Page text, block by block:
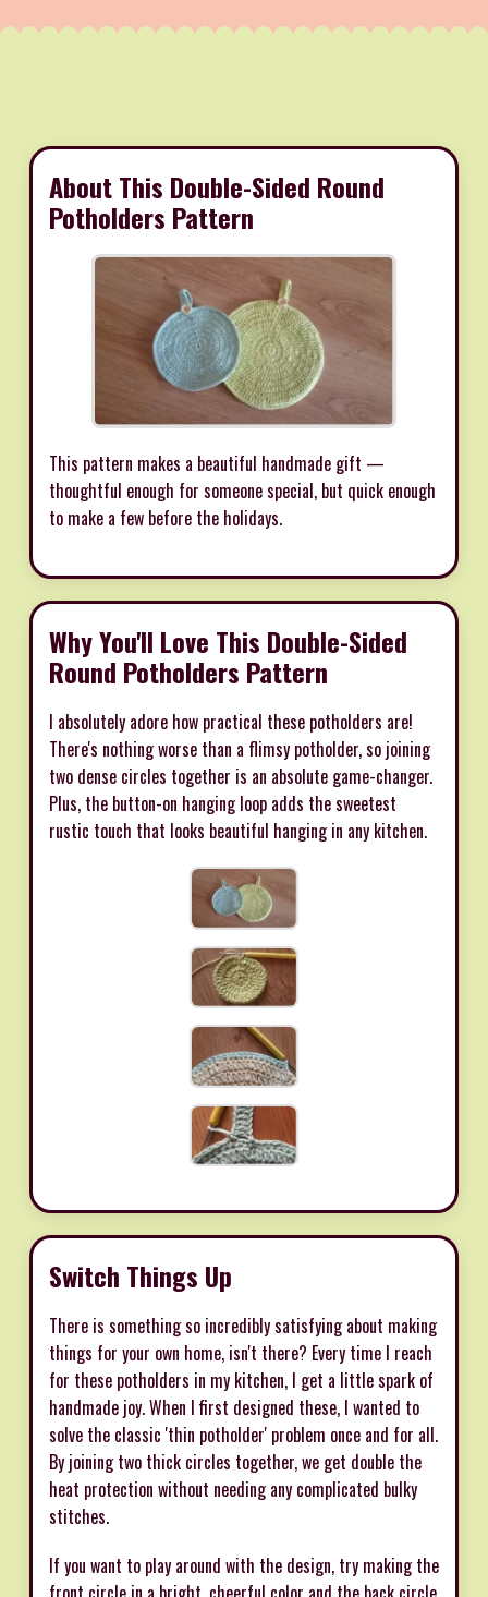
About This Double-Sided Round
Potholders Pattern
This pattern makes a beautiful handmade gift —
thoughtful enough for someone special, but quick enough
to make a few before the holidays.
Why You'll Love This Double-Sided
Round Potholders Pattern
I absolutely adore how practical these potholders are!
There's nothing worse than a flimsy potholder, so joining
two dense circles together is an absolute game-changer.
Plus, the button-on hanging loop adds the sweetest
rustic touch that looks beautiful hanging in any kitchen.
Switch Things Up
There is something so incredibly satisfying about making
things for your own home, isn't there? Every time I reach
for these potholders in my kitchen, I get a little spark of
handmade joy. When I first designed these, I wanted to
solve the classic 'thin potholder' problem once and for all.
By joining two thick circles together, we get double the
heat protection without needing any complicated bulky
stitches.
If you want to play around with the design, try making the